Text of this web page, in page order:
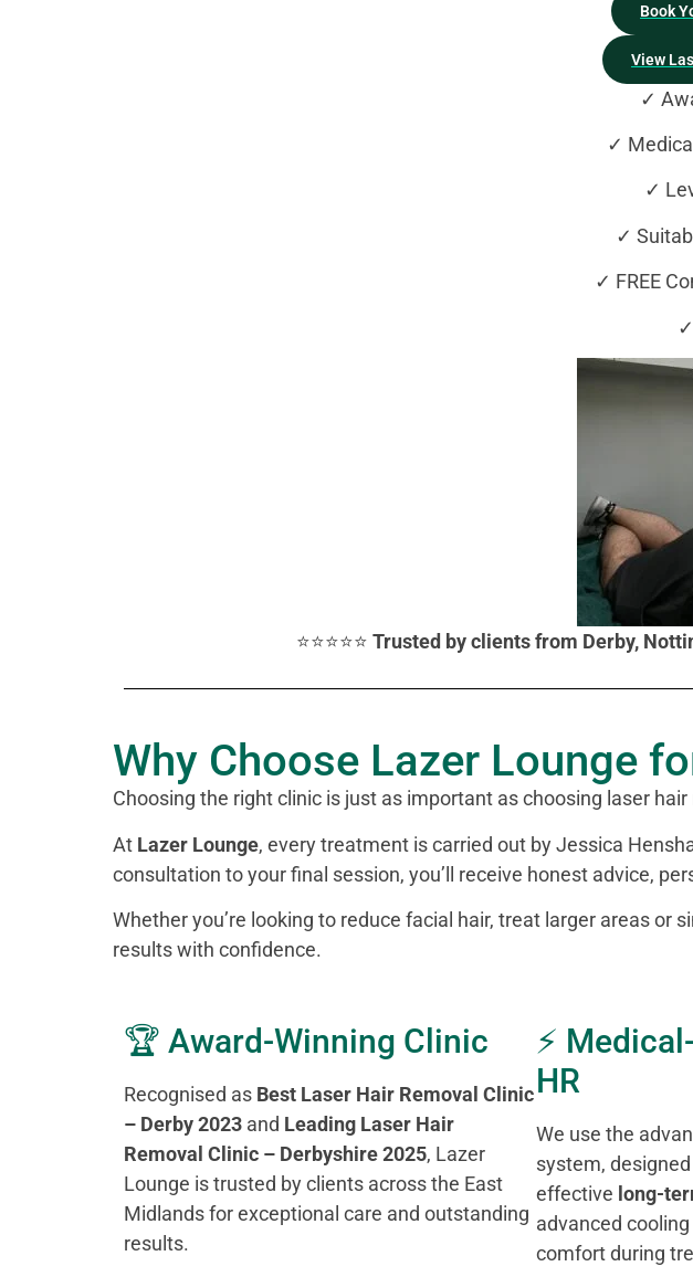
Book
View
✓
✓
✓
✓
✓ FREE
⭐⭐⭐⭐⭐ Trusted by clients from Derby,
Why Choose Lazer Lounge
Choosing the right clinic is just as important as choosing laser
At Lazer Lounge, every treatment is carried out by Jessica
consultation to your final session, you’ll receive honest advice,
Whether you’re looking to reduce facial hair, treat larger areas or
results with confidence.
🏆 Award-Winning Clinic
Recognised as Best Laser Hair Removal Clinic
– Derby 2023 and Leading Laser Hair
Removal Clinic – Derbyshire 2025, Lazer
Lounge is trusted by clients across the East
Midlands for exceptional care and outstanding
results.
⚡
HR
We use the
system,
effective long-
advanced
comfort during